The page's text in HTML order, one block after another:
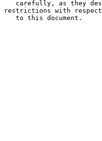
restrictions with respect